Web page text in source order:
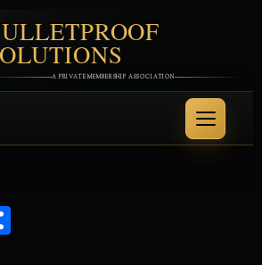
A PRIVATE MEMBERSHIP ASSOCIATION